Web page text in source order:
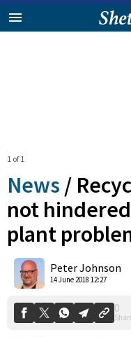
1 of 1
News /
not
plant
Peter Johnson
14 June 2018 12:27